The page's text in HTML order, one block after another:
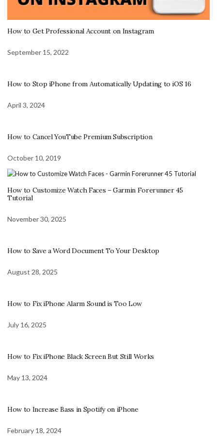
How to Get Professional Account on Instagram
September 15, 2022
How to Stop iPhone from Automatically Updating to iOS 16
April 3, 2024
How to Cancel YouTube Premium Subscription
October 10, 2019
How to Customize Watch Faces – Garmin Forerunner 45
Tutorial
November 30, 2025
How to Save a Word Document To Your Desktop
August 28, 2025
How to Fix iPhone Alarm Sound is Too Low
July 16, 2025
How to Fix iPhone Black Screen But Still Works
May 13, 2024
How to Increase Bass in Spotify on iPhone
February 18, 2024